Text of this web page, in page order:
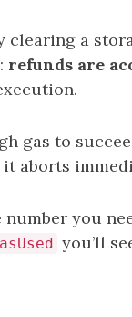
clearing a
refunds are
gas to
aborts
you
you’ll